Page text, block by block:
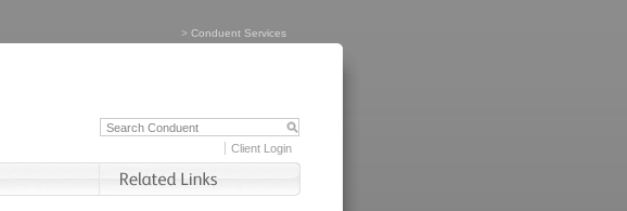
> Conduent Services
Client Login